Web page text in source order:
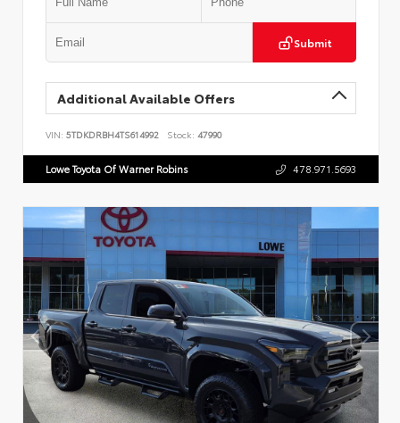
Submit
Additional Available Offers
VIN: 5TDKDRBH4TS614992 Stock: 47990
Lowe Toyota Of Warner Robins 478.971.5693